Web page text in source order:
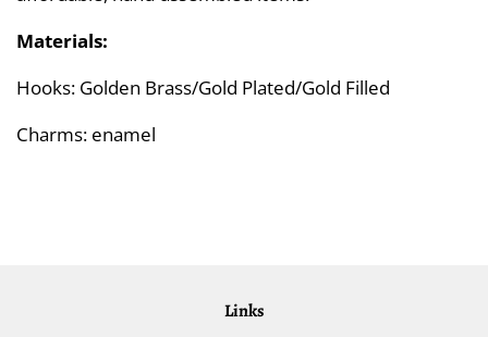
Materials:
Hooks: Golden Brass/Gold Plated/Gold Filled
Charms: enamel
Links